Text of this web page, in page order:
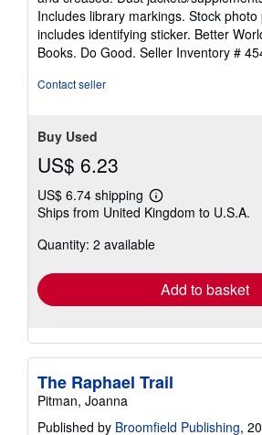
of
5
stars
Includes library markings. Stock
includes identifying sticker. Better
Books. Do Good. Seller Inventory #
Contact seller
Buy Used
US$ 6.23
US$ 6.74 shipping
Learn
more
shipping
Ships from United Kingdom to U.S.A.
Quantity: 2 available
Add to basket
The Raphael Trail
Pitman, Joanna
Published by Broomfield Publishing,